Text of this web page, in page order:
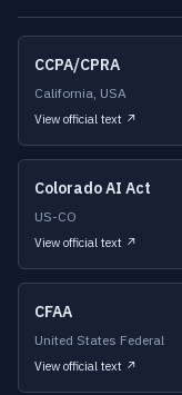
CCPA/CPRA
California, USA
View official text ↗
Colorado AI Act
US-CO
View official text ↗
CFAA
United States Federal
View official text ↗